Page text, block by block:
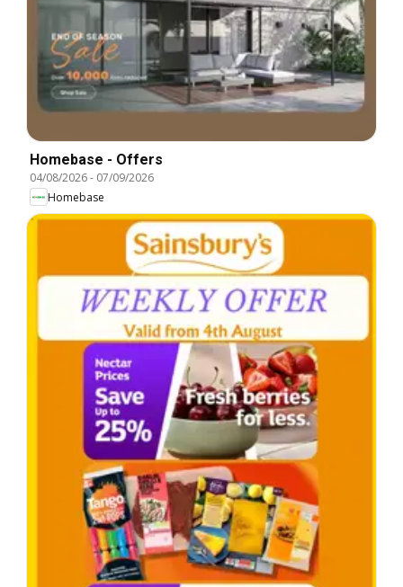
Homebase - Offers
04/08/2026- 07/09/2026
Homebase